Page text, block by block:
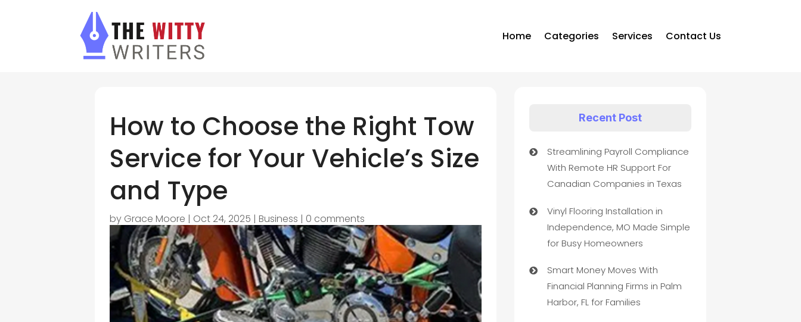
Home Categories Services Contact Us
How to Choose the Right Tow
Service for Your Vehicle’s Size
and Type
by Grace Moore | Oct 24, 2025 |Business | 0 comments
Recent Post
Streamlining Payroll Compliance
With Remote HR Support For
Canadian Companies in Texas
Vinyl Flooring Installation in
Independence, MO Made Simple
for Busy Homeowners
Smart Money Moves With
Financial Planning Firms in Palm
Harbor, FL for Families